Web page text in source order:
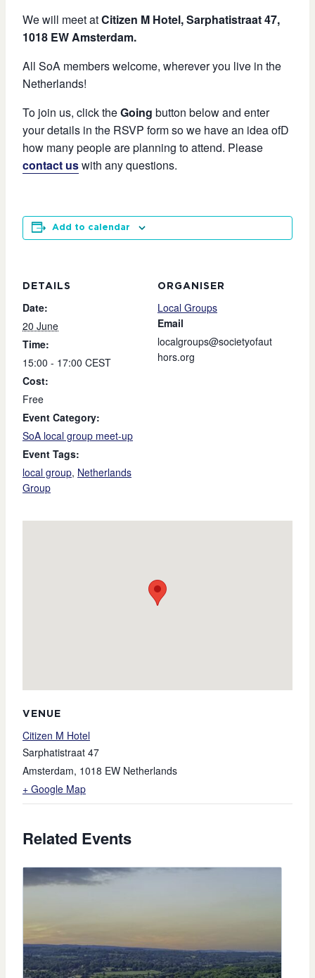
We will meet atCitizen M Hotel, Sarphatistraat 47,
1018 EW Amsterdam.
All SoA members welcome, wherever you live in the
Netherlands!
To join us, click theGoing button below and enter
your details in the RSVP form so we have an idea ofD
how many people are planning to attend. Please
contact uswith any questions.
Add to calendar
DETAILS
Date:
20 June
Time:
15:00 - 17:00 CEST
Cost:
Free
Event Category:
SoA local group meet-up
Event Tags:
local group, Netherlands
Group
ORGANISER
Local Groups
Email
localgroups@societyofaut
hors.org
VENUE
Citizen M Hotel
Sarphatistraat 47
Amsterdam, 1018 EW Netherlands
+ Google Map
Related Events